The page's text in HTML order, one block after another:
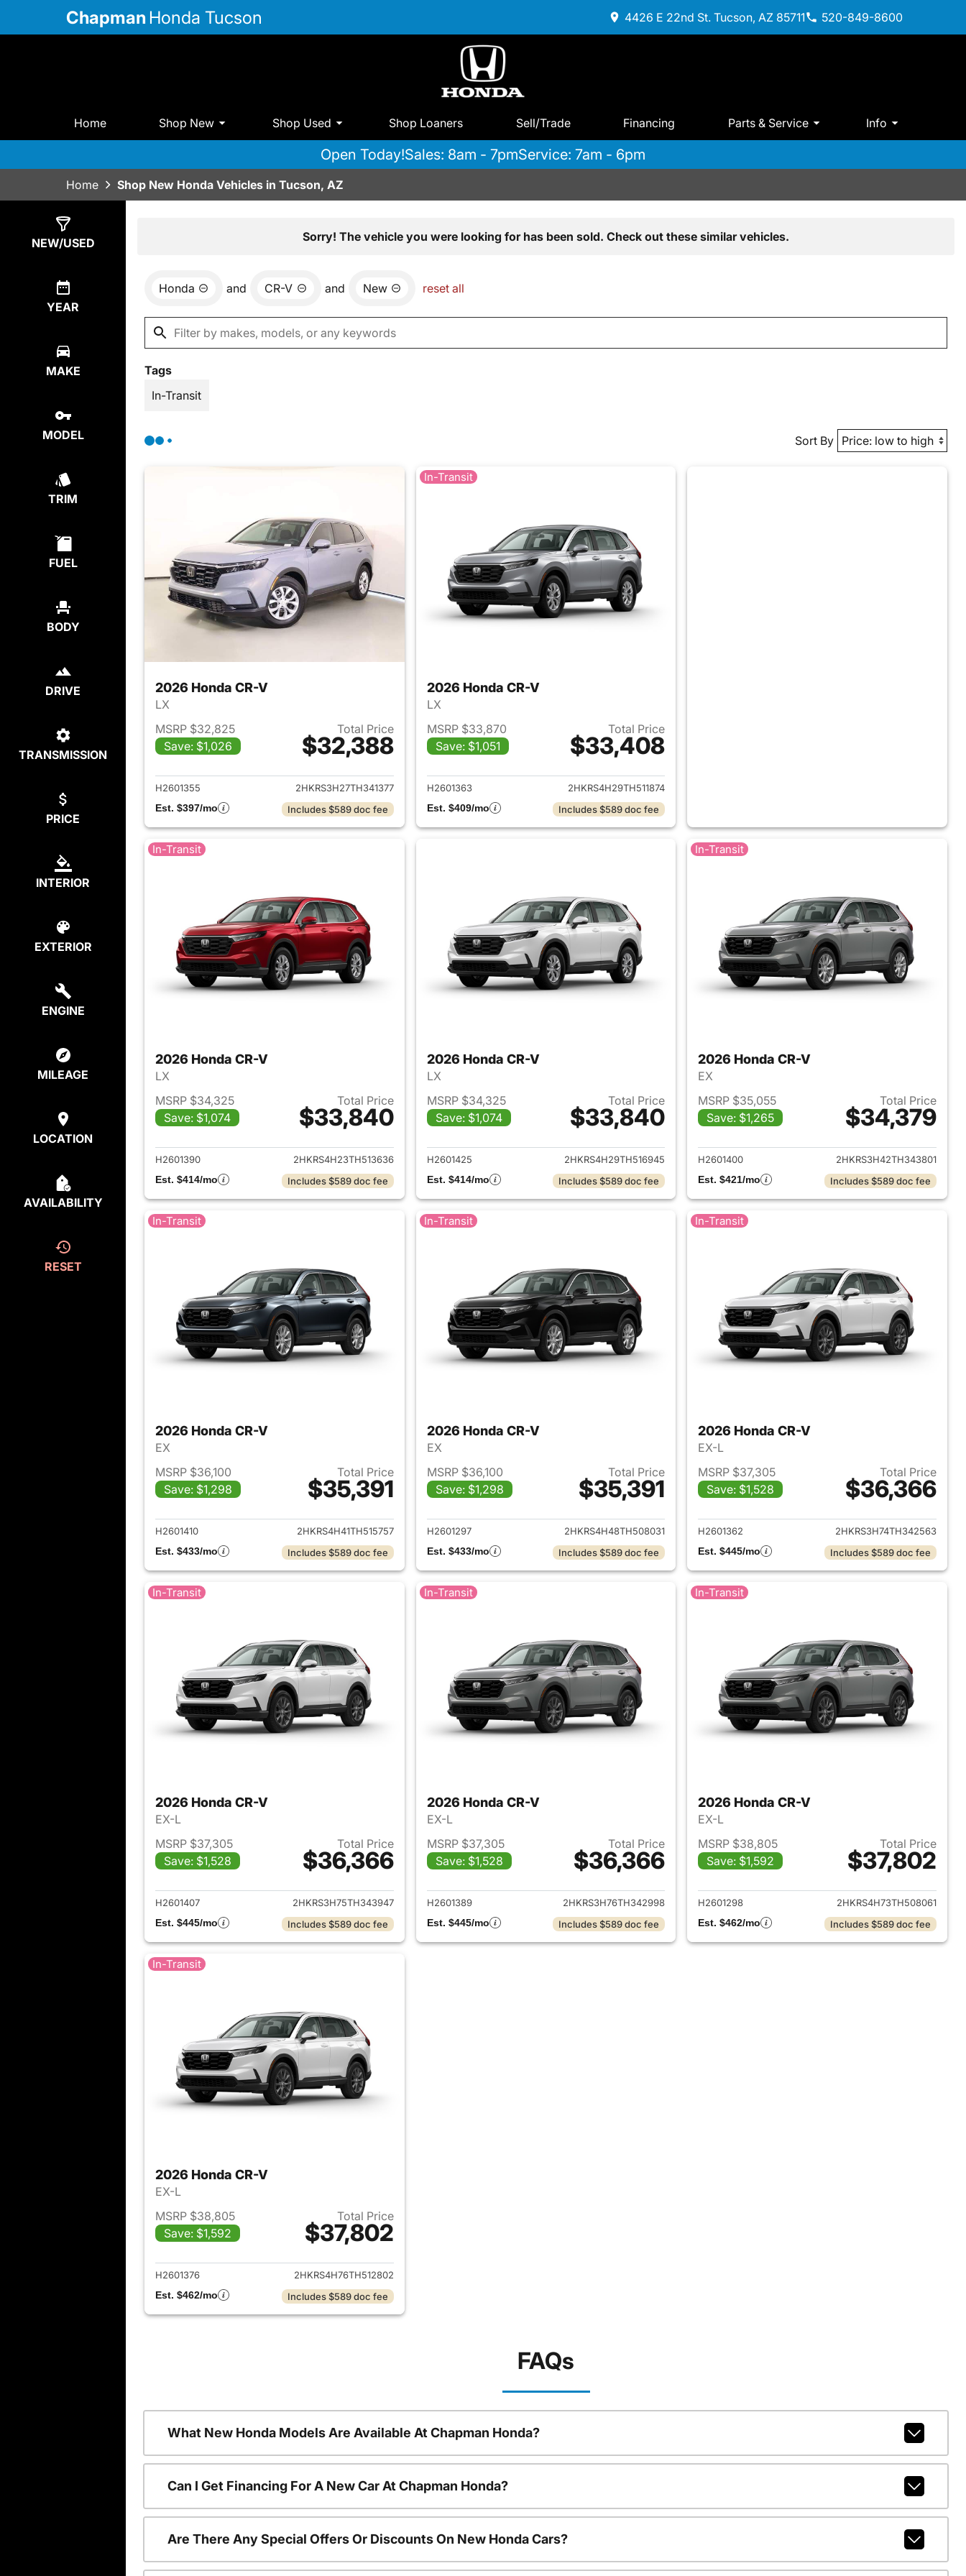
Chapman Honda Tucson 4426 E 22nd St. Tucson, AZ 85711 520-849-8600
Home Shop New Shop Used Shop Loaners Sell/Trade Financing Parts & Service Info
Open Today!Sales: 8am - 7pmService: 7am - 6pm
Home Shop New Honda Vehicles in Tucson, AZ
NEW/USED
YEAR
MAKE
MODEL
TRIM
FUEL
BODY
DRIVE
TRANSMISSION
PRICE
INTERIOR
EXTERIOR
ENGINE
MILEAGE
LOCATION
AVAILABILITY
RESET
Sorry! The vehicle you were looking for has been sold. Check out these similar vehicles.
Honda and CR-V and New reset all
Tags
In-Transit
Sort By
2026 Honda CR-V
LX
MSRP $32,825
Save: $1,026
Total Price
$32,388
View details for 2026 Honda CR-V
H2601355
2HKRS3H27TH341377
Est. $397/mo
Includes $589 doc fee
In-Transit
2026 Honda CR-V
LX
MSRP $33,870
Save: $1,051
Total Price
$33,408
View details for 2026 Honda CR-V
H2601363
2HKRS4H29TH511874
Est. $409/mo
Includes $589 doc fee
In-Transit
2026 Honda CR-V
LX
MSRP $34,325
Save: $1,074
Total Price
$33,840
View details for 2026 Honda CR-V
H2601390
2HKRS4H23TH513636
Est. $414/mo
Includes $589 doc fee
2026 Honda CR-V
LX
MSRP $34,325
Save: $1,074
Total Price
$33,840
View details for 2026 Honda CR-V
H2601425
2HKRS4H29TH516945
Est. $414/mo
Includes $589 doc fee
In-Transit
2026 Honda CR-V
EX
MSRP $35,055
Save: $1,265
Total Price
$34,379
View details for 2026
H2601400
2HKRS3H42TH343801
Est. $421/mo
Includes $589 doc fee
In-Transit
2026 Honda CR-V
EX
MSRP $36,100
Save: $1,298
Total Price
$35,391
View details for 2026 Honda CR-V
H2601410
2HKRS4H41TH515757
Est. $433/mo
Includes $589 doc fee
In-Transit
2026 Honda CR-V
EX
MSRP $36,100
Save: $1,298
Total Price
$35,391
View details for 2026 Honda CR-V
H2601297
2HKRS4H48TH508031
Est. $433/mo
Includes $589 doc fee
In-Transit
2026 Honda CR-V
EX-L
MSRP $37,305
Save: $1,528
Total Price
$36,366
View details for 2026
H2601362
2HKRS3H74TH342563
Est. $445/mo
Includes $589 doc fee
In-Transit
2026 Honda CR-V
EX-L
MSRP $37,305
Save: $1,528
Total Price
$36,366
View details for 2026 Honda CR-V
H2601407
2HKRS3H75TH343947
Est. $445/mo
Includes $589 doc fee
In-Transit
2026 Honda CR-V
EX-L
MSRP $37,305
Save: $1,528
Total Price
$36,366
View details for 2026 Honda CR-V
H2601389
2HKRS3H76TH342998
Est. $445/mo
Includes $589 doc fee
In-Transit
2026 Honda CR-V
EX-L
MSRP $38,805
Save: $1,592
Total Price
$37,802
View details for 2026
H2601298
2HKRS4H73TH508061
Est. $462/mo
Includes $589 doc fee
In-Transit
2026 Honda CR-V
EX-L
MSRP $38,805
Save: $1,592
Total Price
$37,802
View details for 2026 Honda CR-V
H2601376
2HKRS4H76TH512802
Est. $462/mo
Includes $589 doc fee
FAQs
What New Honda Models Are Available At Chapman Honda?
Can I Get Financing For A New Car At Chapman Honda?
Are There Any Special Offers Or Discounts On New Honda Cars?